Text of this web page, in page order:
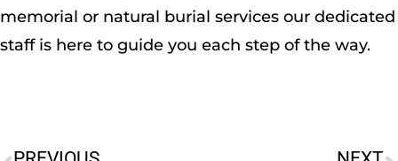
memorial or natural burial services our dedicated
staff is here to guide you each step of the way.